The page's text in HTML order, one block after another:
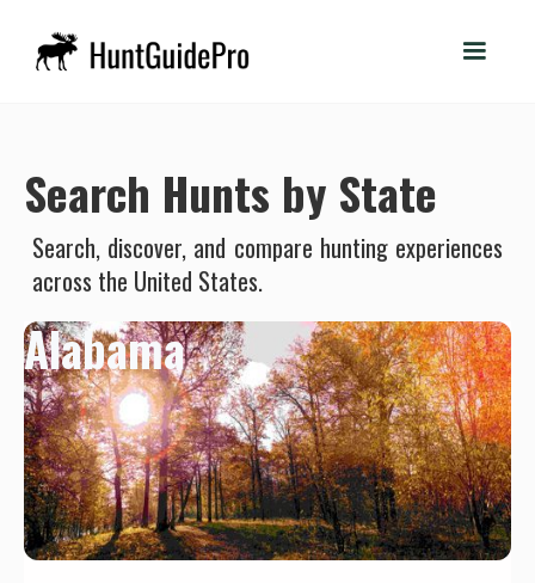
Search Hunts by State
Search, discover, and compare hunting experiences
across the United States.
Alabama